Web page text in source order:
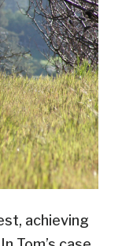
achieving